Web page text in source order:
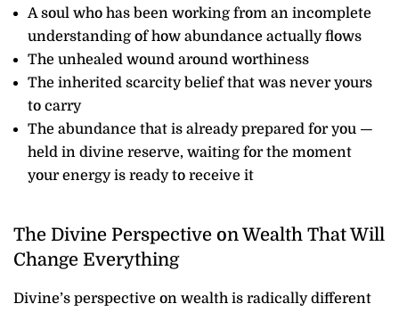
A soul who has been working from an incomplete
understanding of how abundance actually flows
The unhealed wound around worthiness
The inherited scarcity belief that was never yours
to carry
The abundance that is already prepared for you —
held in divine reserve, waiting for the moment
your energy is ready to receive it
The Divine Perspective on Wealth That Will
Change Everything
Divine’s perspective on wealth is radically different